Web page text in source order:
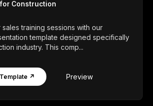
Construction
training sessions with our
template designed specifically
industry. This comp...
↗ Preview